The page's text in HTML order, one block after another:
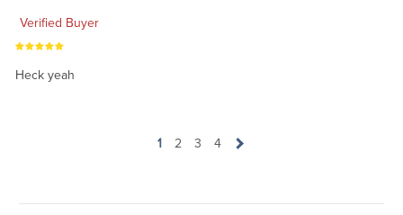
Verified Buyer
Heck yeah
1 2 3 4